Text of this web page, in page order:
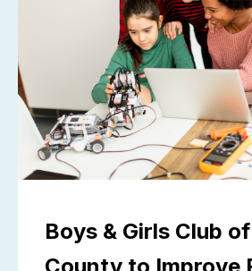
Boys & Girls Club